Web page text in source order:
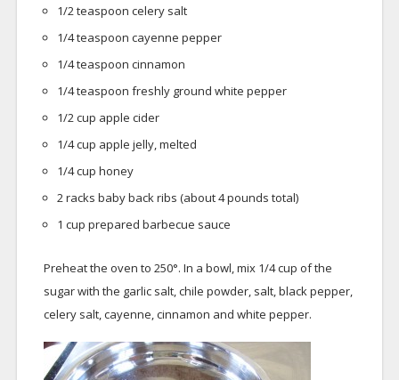
1/2 teaspoon celery salt
1/4 teaspoon cayenne pepper
1/4 teaspoon cinnamon
1/4 teaspoon freshly ground white pepper
1/2 cup apple cider
1/4 cup apple jelly, melted
1/4 cup honey
2 racks baby back ribs (about 4 pounds total)
1 cup prepared barbecue sauce
Preheat the oven to 250°. In a bowl, mix 1/4 cup of the
sugar with the garlic salt, chile powder, salt, black pepper,
celery salt, cayenne, cinnamon and white pepper.